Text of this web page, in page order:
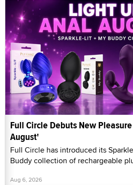
Full Circle Debuts New
August'
Full Circle has introduced its
Buddy collection of rechargeable
Aug 6, 2026